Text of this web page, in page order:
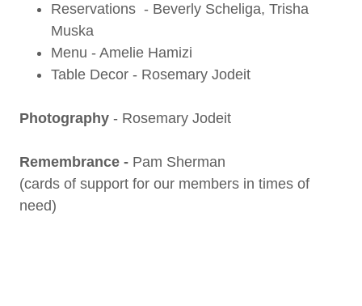
Reservations - Beverly Scheliga, Trisha
Muska
Menu - Amelie Hamizi
Table Decor - Rosemary Jodeit
Photography - Rosemary Jodeit
Remembrance - Pam Sherman
(cards of support for our members in times of
need)